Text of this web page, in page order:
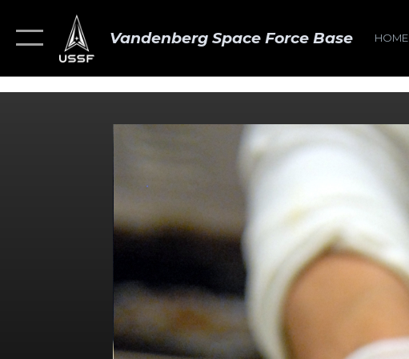
Vandenberg Space Force Base HOME